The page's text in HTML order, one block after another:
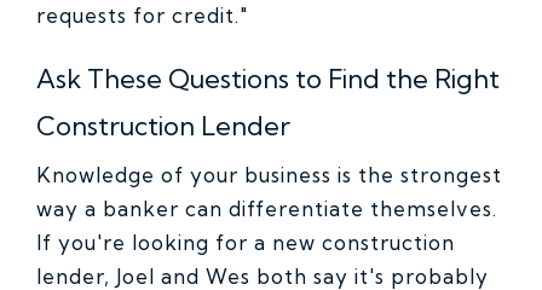
requests for credit."
Ask These Questions to Find the Right
Construction Lender
Knowledge of your business is the strongest
way a banker can differentiate themselves.
If you're looking for a new construction
lender, Joel and Wes both say it's probably